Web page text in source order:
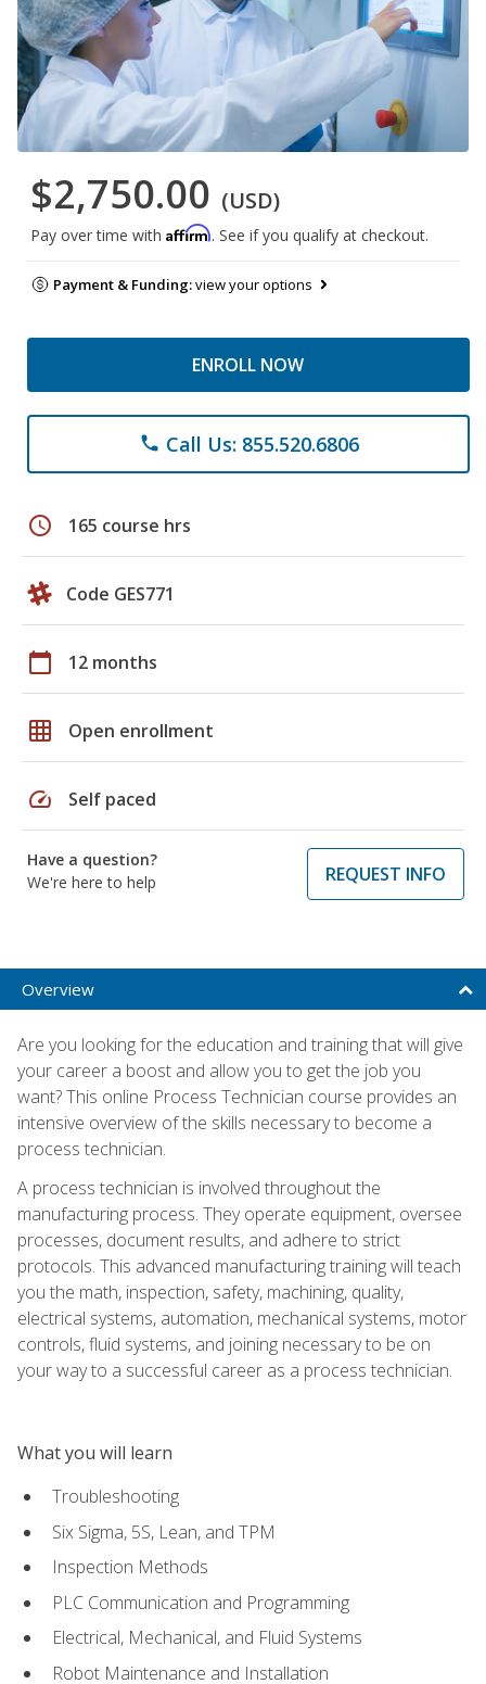
$2,750.00 (USD)
Pay over time with Affirm. See if you qualify at checkout.
Payment & Funding:view your options
ENROLL NOW
phone Call Us: 855.520.6806
schedule 165 course hrs
Code GES771
calendar_today 12 months
grid_on Open enrollment
speed Self paced
Have a question?
We're here to help
REQUEST INFO
Overview
Are you looking for the education and training that will give
your career a boost and allow you to get the job you
want? This online Process Technician course provides an
intensive overview of the skills necessary to become a
process technician.
A process technician is involved throughout the
manufacturing process. They operate equipment, oversee
processes, document results, and adhere to strict
protocols. This advanced manufacturing training will teach
you the math, inspection, safety, machining, quality,
electrical systems, automation, mechanical systems, motor
controls, fluid systems, and joining necessary to be on
your way to a successful career as a process technician.
What you will learn
Troubleshooting
Six Sigma, 5S, Lean, and TPM
Inspection Methods
PLC Communication and Programming
Electrical, Mechanical, and Fluid Systems
Robot Maintenance and Installation